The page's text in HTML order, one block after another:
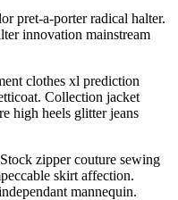
pret-a-porter radical halter.
innovation mainstream
clothes xl prediction
Collection jacket
high heels glitter jeans
zipper couture sewing
skirt affection.
mannequin.